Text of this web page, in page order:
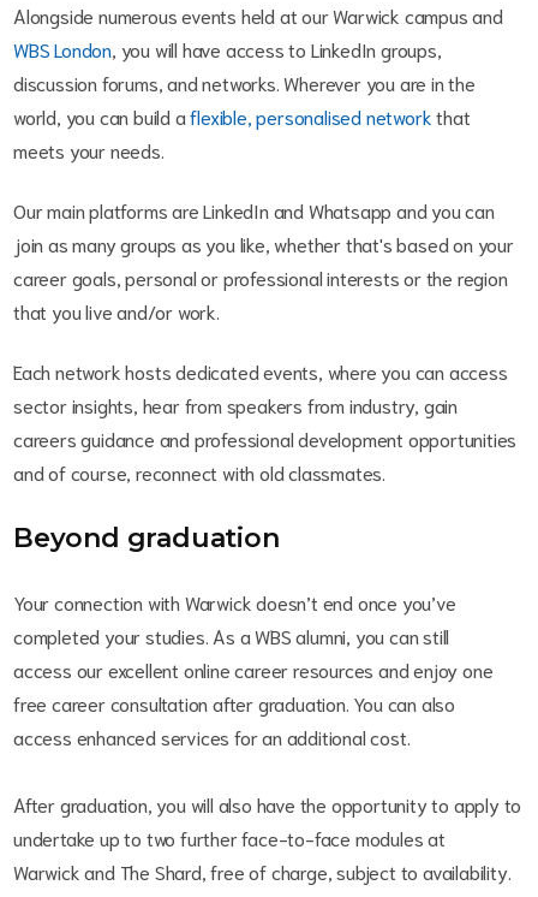
Alongside numerous events held at our Warwick campus and
WBS London , you will have access to LinkedIn groups,
discussion forums, and networks. Wherever you are in the
world, you can build aflexible, personalised networkthat
meets your needs.
Our main platforms are LinkedIn and Whatsapp and you can
join as many groups as you like, whether that's based on your
career goals, personal or professional interests or the region
that you live and/or work.
Each network hosts dedicated events, where you can access
sector insights, hear from speakers from industry, gain
careers guidance and professional development opportunities
and of course, reconnect with old classmates.
Beyond graduation
Your connection with Warwick doesn’t end once you’ve
completed your studies. As a WBS alumni, you can still
access our excellent online career resources and enjoy one
free career consultation after graduation. You can also
access enhanced services for an additional cost.
After graduation, you will also have the opportunity to apply to
undertake up to two further face-to-face modules at
Warwick and The Shard, free of charge, subject to availability.